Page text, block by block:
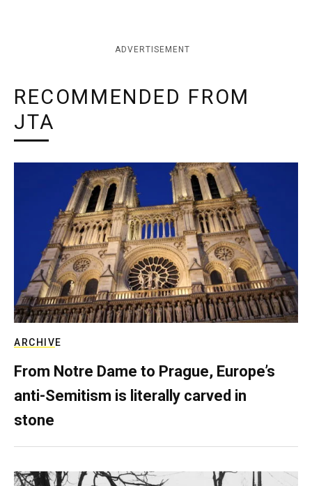
ADVERTISEMENT
RECOMMENDED FROM
JTA
ARCHIVE
From Notre Dame to Prague, Europe’s
anti-Semitism is literally carved in
stone